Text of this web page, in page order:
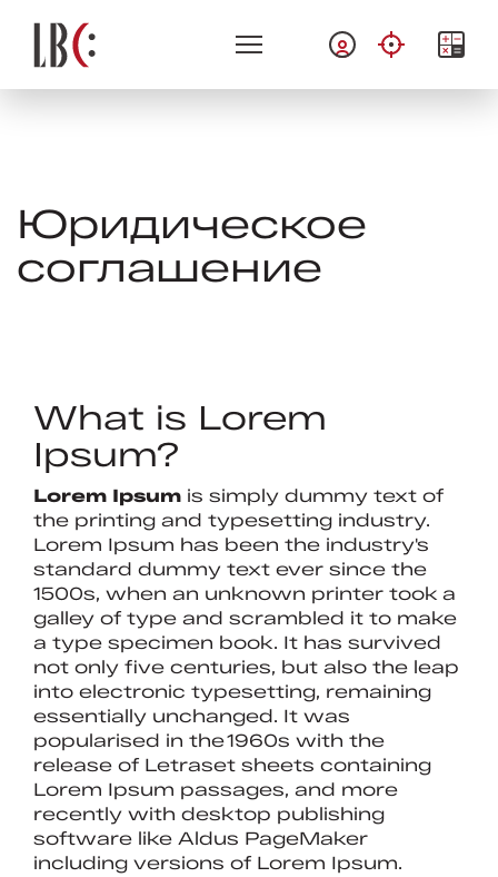
Юридическое
соглашение
What is Lorem
Ipsum?
Lorem Ipsum is simply dummy text of
the printing and typesetting industry.
Lorem Ipsum has been the industry's
standard dummy text ever since the
1500s, when an unknown printer took a
galley of type and scrambled it to make
a type specimen book. It has survived
not only five centuries, but also the leap
into electronic typesetting, remaining
essentially unchanged. It was
popularised in the 1960s with the
release of Letraset sheets containing
Lorem Ipsum passages, and more
recently with desktop publishing
software like Aldus PageMaker
including versions of Lorem Ipsum.